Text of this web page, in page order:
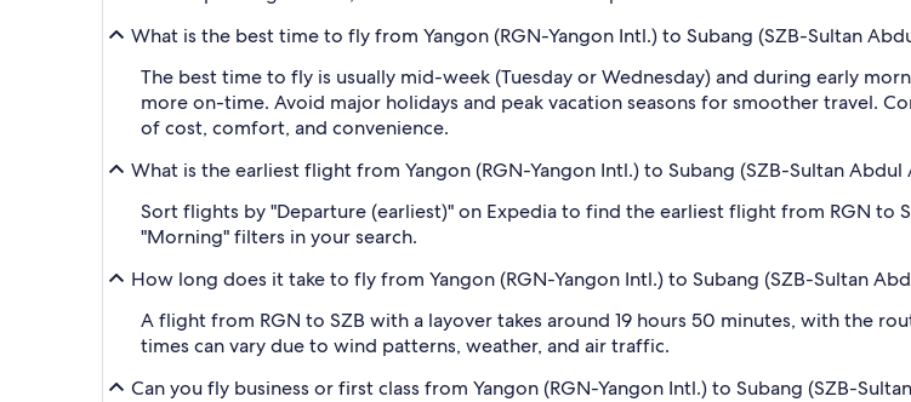
What is the best time to fly from Yangon (RGN-Yangon Intl.) to Subang (SZB-Sultan
The best time to fly is usually mid-week (Tuesday or Wednesday) and during early
more on-time. Avoid major holidays and peak vacation seasons for smoother travel.
of cost, comfort, and convenience.
What is the earliest flight from Yangon (RGN-Yangon Intl.) to Subang (SZB-Sultan Abdul
Sort flights by "Departure (earliest)" on Expedia to find the earliest flight from RGN to
"Morning" filters in your search.
How long does it take to fly from Yangon (RGN-Yangon Intl.) to Subang (SZB-Sultan
A flight from RGN to SZB with a layover takes around 19 hours 50 minutes, with the
times can vary due to wind patterns, weather, and air traffic.
Can you fly business or first class from Yangon (RGN-Yangon Intl.) to Subang (SZB-